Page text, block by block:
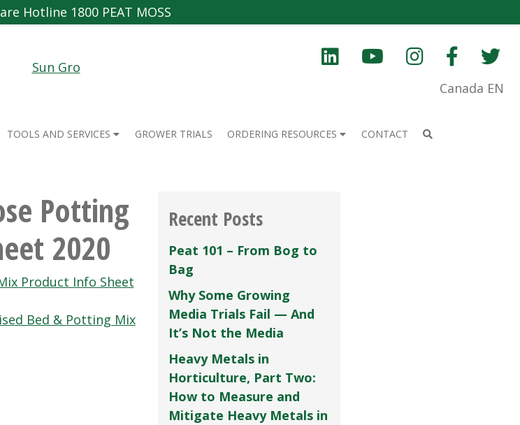
Hotline 1800 PEAT MOSS
Canada EN
TOOLS AND SERVICES GROWER TRIALS ORDERING RESOURCES CONTACT
Potting
2020
Product Info Sheet
Bed & Potting Mix
Recent Posts
Peat 101 – From Bog to
Bag
Why Some Growing
Media Trials Fail — And
It’s Not the Media
Heavy Metals in
Horticulture, Part Two:
How to Measure and
Mitigate Heavy Metals in